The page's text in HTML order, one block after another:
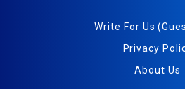
Write For Us
Privacy
About Us